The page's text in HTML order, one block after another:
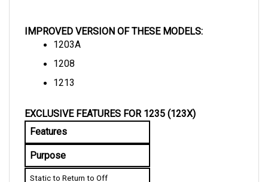
1203A
1208
1213
Features
Purpose
Static to Return to Off